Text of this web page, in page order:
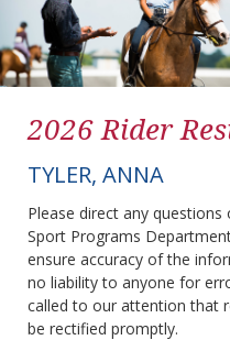
2026 Rider
TYLER, ANNA
Please direct any
Sport Programs
ensure accuracy of the
no liability to anyone for
called to our attention that
be rectified promptly.